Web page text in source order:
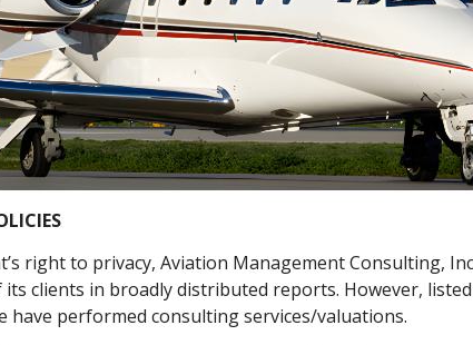
right to privacy, Aviation Management Consulting,
clients in broadly distributed reports. However,
have performed consulting services/valuations.